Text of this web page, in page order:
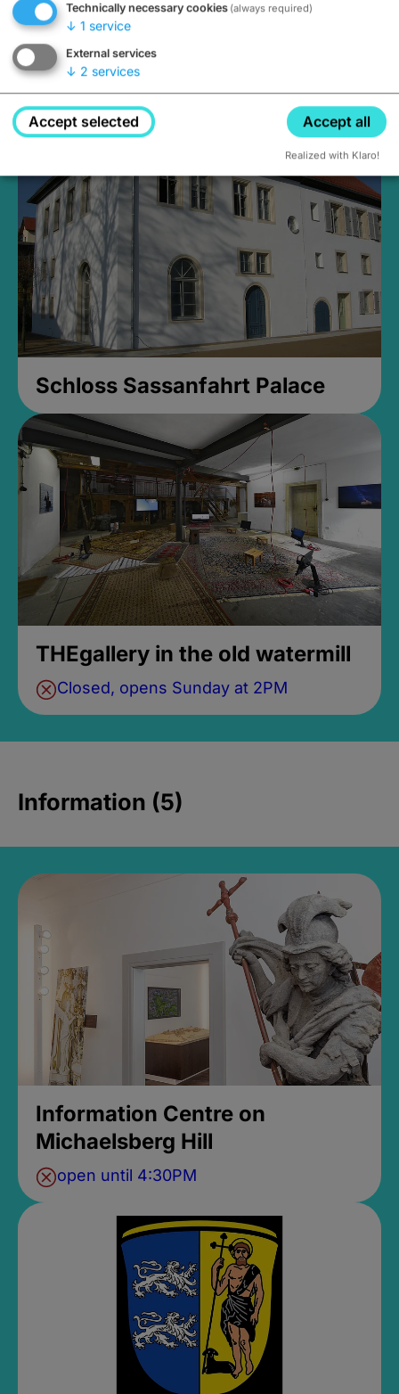
Medieval Mikvah
Closed, opens Sunday at 2PM
Schloss Sassanfahrt Palace
THEgallery in the old watermill
Closed, opens Sunday at 2PM
Information (5)
Information Centre on
Michaelsberg Hill
open until 4:30PM
Technically necessary cookies (always required)
↓ 1 service
External services
↓ 2 services
Accept selected Accept all
Realized with Klaro!